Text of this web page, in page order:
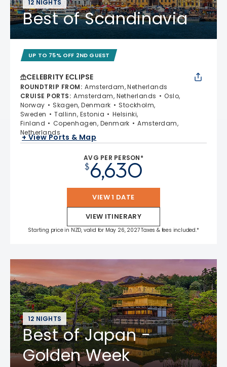
12 NIGHTS
Best of Scandinavia
UP TO 75% OFF 2ND GUEST
CELEBRITY ECLIPSE
ROUNDTRIP FROM: Amsterdam, Netherlands
CRUISE PORTS: Amsterdam, Netherlands
Oslo,
Norway
Skagen, Denmark
Stockholm,
Sweden
Tallinn, Estonia
Helsinki,
Finland
Copenhagen, Denmark
Amsterdam,
Netherlands
+ View Ports & Map
AVG PER PERSON*
$6,630
VIEW 1 DATE
VIEW ITINERARY
Starting price in NZD, valid for May 26, 2027 Taxes & fees included.*
12 NIGHTS
Best of Japan -
Golden Week